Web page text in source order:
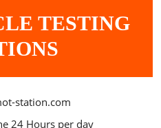
TESTING
station.com
24 Hours per day